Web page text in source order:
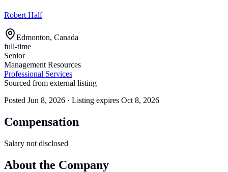
Robert Half
Edmonton, Canada
full-time
Senior
Management Resources
Professional Services
Sourced from external listing
Posted Jun 8, 2026 · Listing expires Oct 8, 2026
Compensation
Salary not disclosed
About the Company